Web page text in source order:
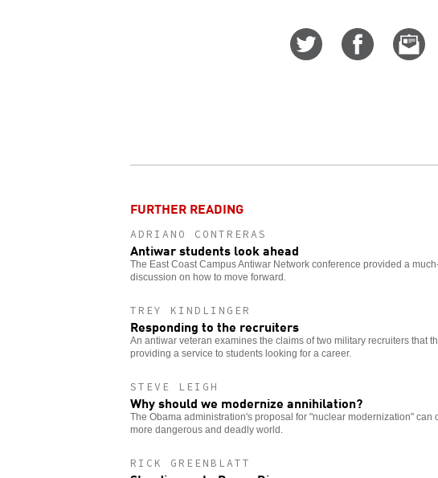
Share
Share
FURTHER READING
ADRIANO CONTRERAS
Antiwar students look ahead
The East Coast Campus Antiwar Network conference provided a
discussion on how to move forward.
TREY KINDLINGER
Responding to the recruiters
An antiwar veteran examines the claims of two military recruiters that
providing a service to students looking for a career.
STEVE LEIGH
Why should we modernize annihilation?
The Obama administration's proposal for "nuclear modernization" can
more dangerous and deadly world.
RICK GREENBLATT